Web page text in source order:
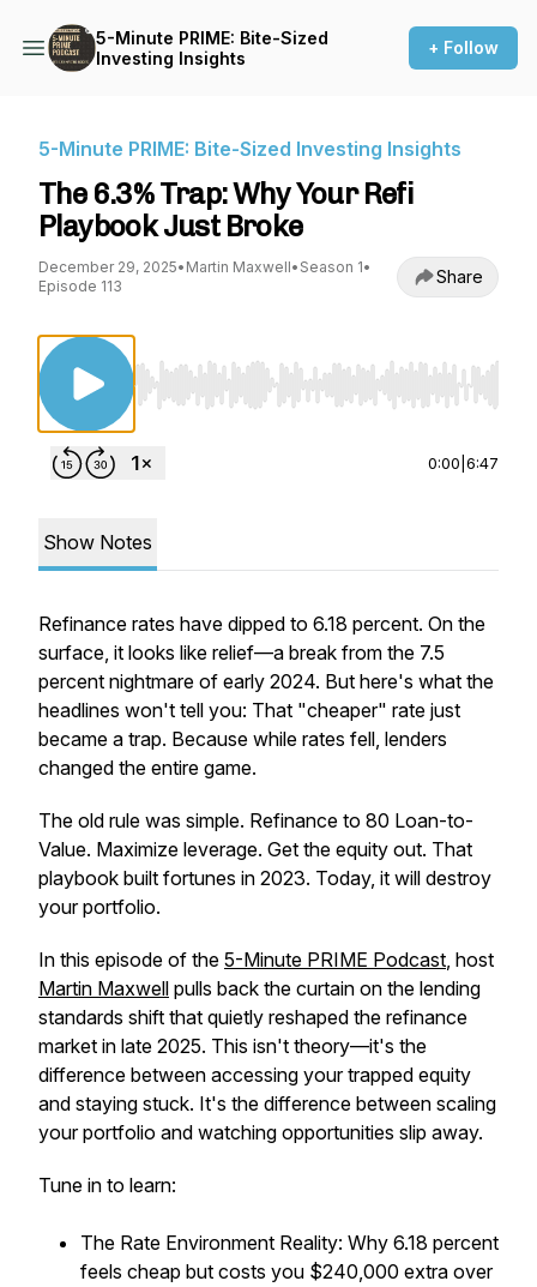
5-Minute PRIME: Bite-Sized
Investing Insights
+ Follow
5-Minute PRIME: Bite-Sized Investing Insights
The 6.3% Trap: Why Your Refi
Playbook Just Broke
December 29, 2025• Martin Maxwell• Season 1•
Episode 113
Share
Use Left/Right to seek, Home/End to jump
0:00 6:47
Show Notes
Refinance rates have dipped to 6.18 percent. On the
surface, it looks like relief—a break from the 7.5
percent nightmare of early 2024. But here's what the
headlines won't tell you: That "cheaper" rate just
became a trap. Because while rates fell, lenders
changed the entire game.
The old rule was simple. Refinance to 80 Loan-to-
Value. Maximize leverage. Get the equity out. That
playbook built fortunes in 2023. Today, it will destroy
your portfolio.
In this episode of the 5-Minute PRIME Podcast, host
Martin Maxwell pulls back the curtain on the lending
standards shift that quietly reshaped the refinance
market in late 2025. This isn't theory—it's the
difference between accessing your trapped equity
and staying stuck. It's the difference between scaling
your portfolio and watching opportunities slip away.
Tune in to learn:
The Rate Environment Reality: Why 6.18 percent
feels cheap but costs you $240,000 extra over